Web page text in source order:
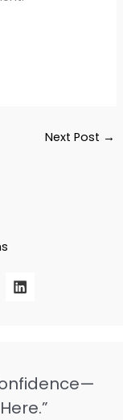
Next Post →